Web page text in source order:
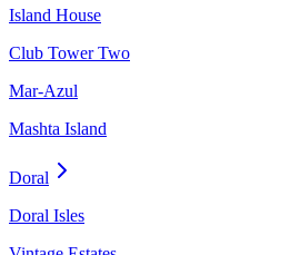
Island House
Club Tower Two
Mar-Azul
Mashta Island
Doral
Doral Isles